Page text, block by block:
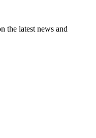
the latest news and